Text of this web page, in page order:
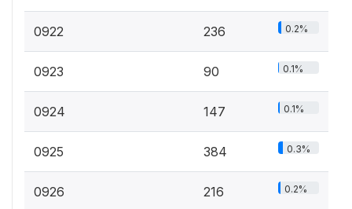
0922 236 0.2%
0923 90 0.1%
0924 147 0.1%
0925 384 0.3%
0926 216 0.2%